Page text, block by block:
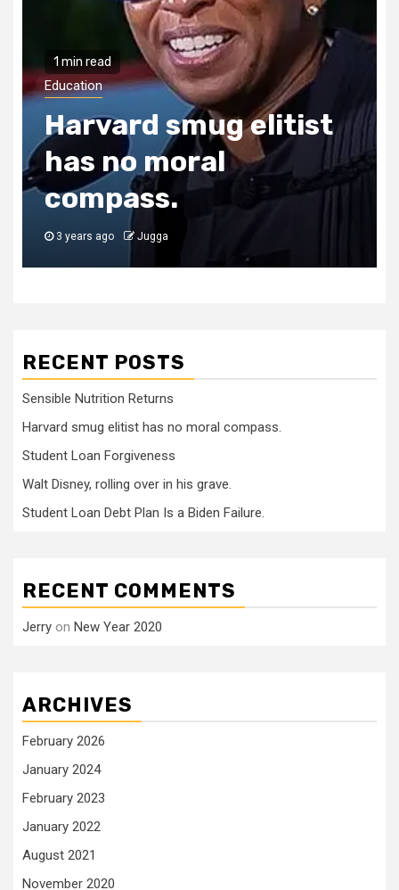
1 min read
Education
Harvard smug elitist
has no moral
compass.
3 years ago Jugga
RECENT POSTS
Sensible Nutrition Returns
Harvard smug elitist has no moral compass.
Student Loan Forgiveness
Walt Disney, rolling over in his grave.
Student Loan Debt Plan Is a Biden Failure.
RECENT COMMENTS
Jerry on New Year 2020
ARCHIVES
February 2026
January 2024
February 2023
January 2022
August 2021
November 2020